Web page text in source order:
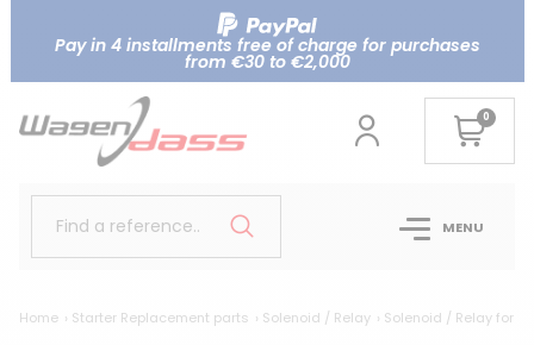
Pay in 4 installments free of charge for purchases
from €30 to €2,000
0
Find a reference.. MENU
Home Starter Replacement parts Solenoid / Relay Solenoid / Relay for